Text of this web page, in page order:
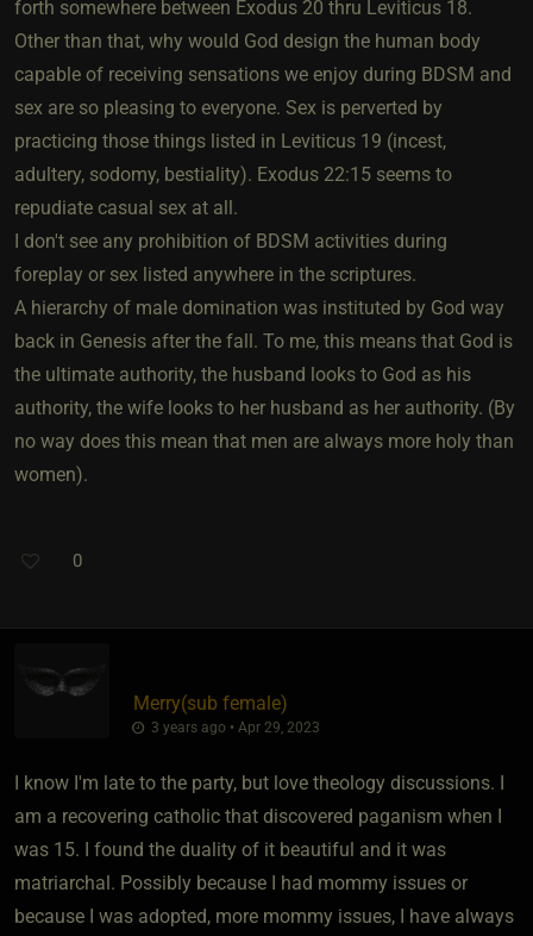
forth somewhere between Exodus 20 thru Leviticus 18.
Other than that, why would God design the human body
capable of receiving sensations we enjoy during BDSM and
sex are so pleasing to everyone. Sex is perverted by
practicing those things listed in Leviticus 19 (incest,
adultery, sodomy, bestiality). Exodus 22:15 seems to
repudiate casual sex at all.
I don't see any prohibition of BDSM activities during
foreplay or sex listed anywhere in the scriptures.
A hierarchy of male domination was instituted by God way
back in Genesis after the fall. To me, this means that God is
the ultimate authority, the husband looks to God as his
authority, the wife looks to her husband as her authority. (By
no way does this mean that men are always more holy than
women).
0
Merry​(sub female)
3 years ago • Apr 29, 2023
I know I'm late to the party, but love theology discussions. I
am a recovering catholic that discovered paganism when I
was 15. I found the duality of it beautiful and it was
matriarchal. Possibly because I had mommy issues or
because I was adopted, more mommy issues, I have always